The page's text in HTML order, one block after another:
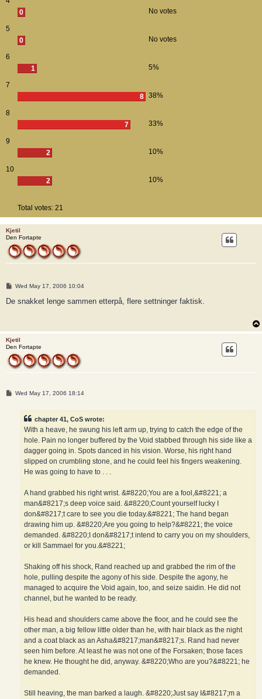
0
No votes
5
0
No votes
6
1
5%
7
8 38%
8
7
33%
9
2
10%
10
2
10%
Total votes: 21
Kjetil
Den Fortapte
P
s
Wed May 17, 2006 10:04
De snakket lenge sammen etterpå, flere settninger faktisk.
Kjetil
Den Fortapte
PWed May 17, 2006 18:14
chapter 41, CoS wrote:
With a heave, he swung his left arm up, trying to catch the edge of the
hole. Pain no longer buffered by the Void stabbed through his side like a
dagger going in. Spots danced in his vision. Worse, his right hand
slipped on crumbling stone, and he could feel his fingers weakening.
He was going to have to . . .
A hand grabbed his right wrist. &#8220;You are a fool,&#8221; a
man&#8217;s deep voice said. &#8220;Count yourself lucky I
don&#8217;t care to see you die today.&#8221; The hand began
drawing him up. &#8220;Are you going to help?&#8221; the voice
demanded. &#8220;I don&#8217;t intend to carry you on my shoulders,
or kill Sammael for you.&#8221;
Shaking off his shock, Rand reached up and grabbed the rim of the
hole, pulling despite the agony of his side. Despite the agony, he
managed to acquire the Void again, too, and seize saidin. He did not
channel, but he wanted to be ready.
His head and shoulders came above the floor, and he could see the
other man, a big fellow little older than he, with hair black as the night
and a coat black as an Asha&#8217;man&#8217;s. Rand had never
seen him before. At least he was not one of the Forsaken; those faces
he knew. He thought he did, anyway. &#8220;Who are you?&#8221; he
demanded.
Still heaving, the man barked a laugh. &#8220;Just say I&#8217;m a